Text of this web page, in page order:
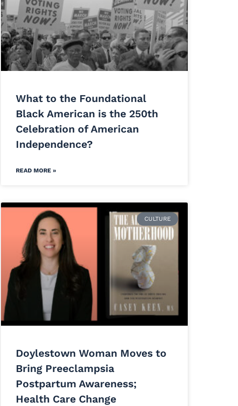
What to the Foundational
Black American is the 250th
Celebration of American
Independence?
READ MORE »
CULTURE
Doylestown Woman Moves to
Bring Preeclampsia
Postpartum Awareness;
Health Care Change